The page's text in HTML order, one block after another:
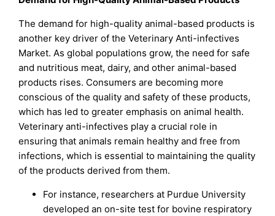
The demand for high-quality animal-based products is
another key driver of the Veterinary Anti-infectives
Market. As global populations grow, the need for safe
and nutritious meat, dairy, and other animal-based
products rises. Consumers are becoming more
conscious of the quality and safety of these products,
which has led to greater emphasis on animal health.
Veterinary anti-infectives play a crucial role in
ensuring that animals remain healthy and free from
infections, which is essential to maintaining the quality
of the products derived from them.
For instance, researchers at Purdue University
developed an on-site test for bovine respiratory